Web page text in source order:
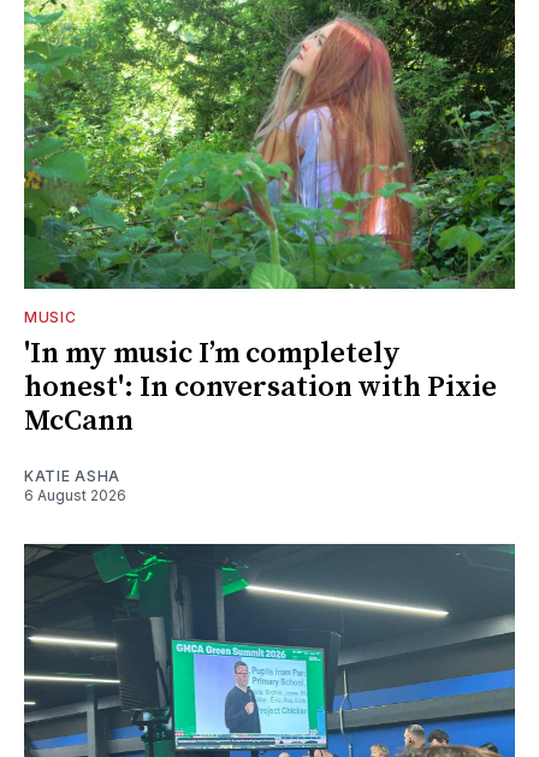
MUSIC
'In my music I’m completely
honest': In conversation with Pixie
McCann
KATIE ASHA
6 August 2026